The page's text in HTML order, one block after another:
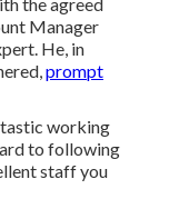
Manager
He, in
prompt
working
to following
staff you